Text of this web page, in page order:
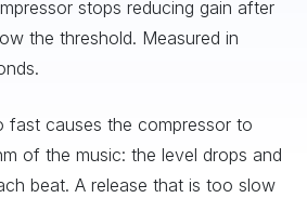
stops reducing gain after
the threshold. Measured in
fast causes the compressor to
of the music: the level drops and
beat. A release that is too slow